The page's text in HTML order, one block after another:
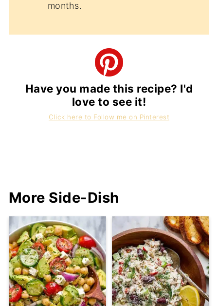
months.
Have you made this recipe? I'd
love to see it!
Click here to Follow me on Pinterest
More Side-Dish